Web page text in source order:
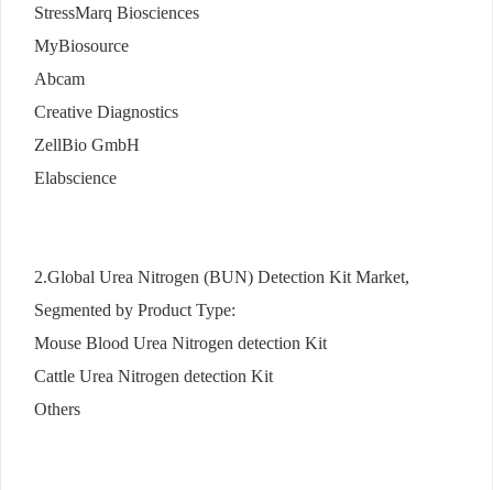
StressMarq Biosciences
MyBiosource
Abcam
Creative Diagnostics
ZellBio GmbH
Elabscience
2.Global Urea Nitrogen (BUN) Detection Kit Market,
Segmented by Product Type:
Mouse Blood Urea Nitrogen detection Kit
Cattle Urea Nitrogen detection Kit
Others